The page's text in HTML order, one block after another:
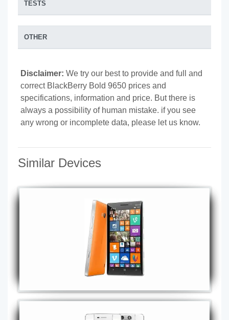
TESTS
OTHER
Disclaimer: We try our best to provide and full and
correct BlackBerry Bold 9650 prices and
specifications, information and price. But there is
always a possibility of human mistake. if you see
any wrong or incomplete data, please let us know.
Similar Devices